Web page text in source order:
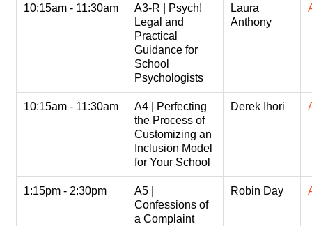
10:15am - 11:30am
A3-R | Psych!
Legal and
Practical
Guidance for
School
Psychologists
Laura
Anthony
10:15am - 11:30am
A4 | Perfecting
the Process of
Customizing an
Inclusion Model
for Your School
Derek Ihori
1:15pm - 2:30pm
A5 |
Confessions of
a Complaint
Robin Day